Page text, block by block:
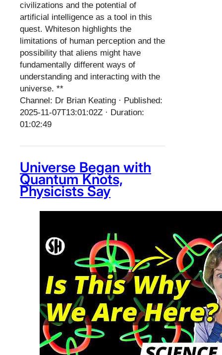
civilizations and the potential of
artificial intelligence as a tool in this
quest. Whiteson highlights the
limitations of human perception and the
possibility that aliens might have
fundamentally different ways of
understanding and interacting with the
universe. **
Channel: Dr Brian Keating · Published:
2025-11-07T13:01:02Z · Duration:
01:02:49
Universe Began with
Quantum Knots,
Physicists Say